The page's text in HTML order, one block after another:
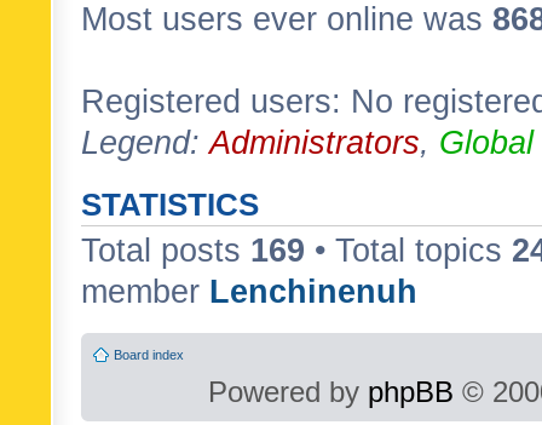
Most users ever online was
Registered users: No
Legend:Administrators,
STATISTICS
Total posts 169 • Total topics
member Lenchinenuh
Board index
Powered by phpBB ©